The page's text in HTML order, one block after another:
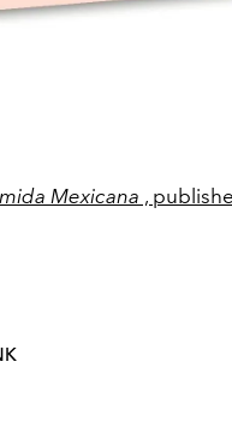
Mexicana ,